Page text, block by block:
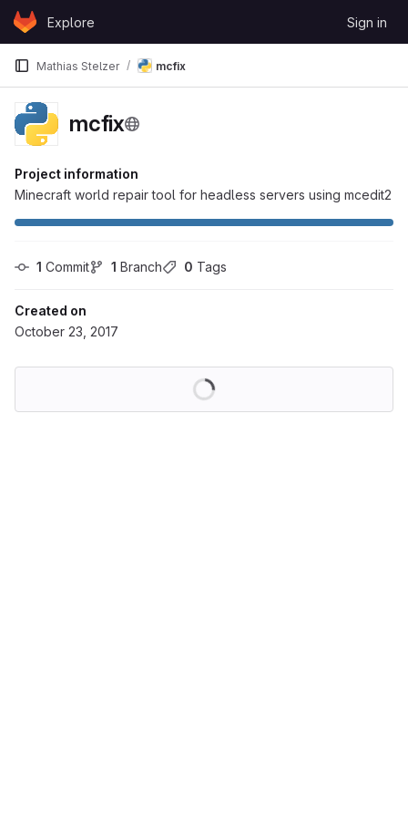
Skip to content
GitLabExplore Sign in
Mathias Stelzer mcfix
mcfix
Project information
Minecraft world repair tool for headless servers using mcedit2
1 Commit 1 Branch 0 Tags
Created on
October 23, 2017